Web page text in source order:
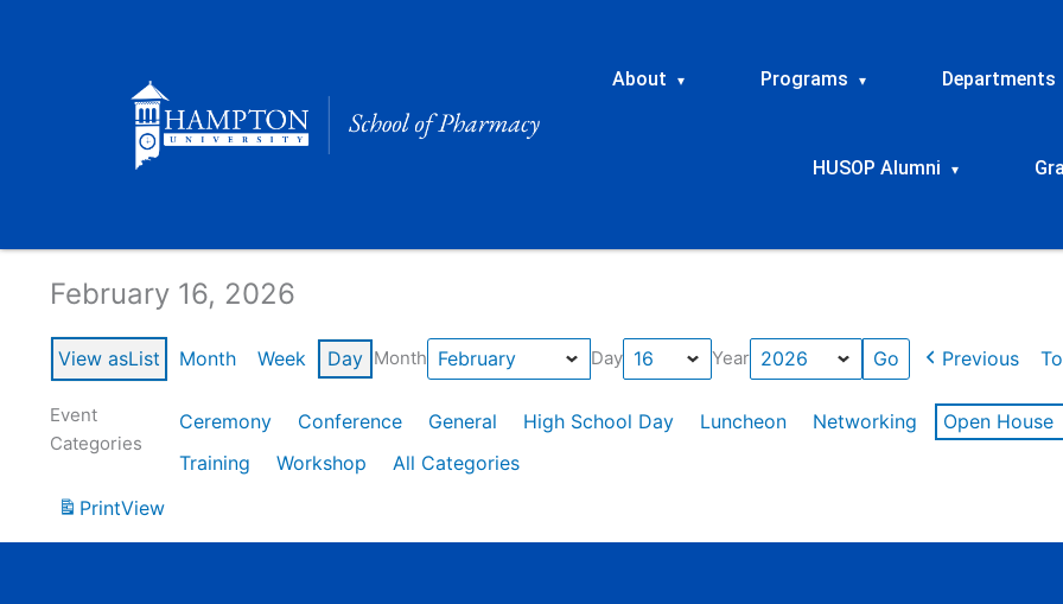
About ▾ Programs ▾ Departments
HUSOP Alumni ▾
February 16, 2026
View asList Month Week Day Month Day Year Previous
Event
Categories
Ceremony Conference General High School Day Luncheon Networking Open House
Training
Workshop
All Categories
PrintView